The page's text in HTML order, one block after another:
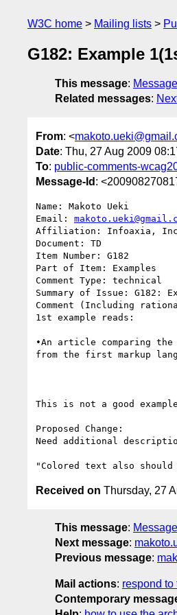
W3C home Mailing lists
G182: Example
This message:
Related messages:
From: <
Date: Thu, 27 Aug 2009
To: public-comments-
Message-Id :
Name: Makoto Ueki
Email:
Affiliation: Infoaxia,
Document: TD
Item Number: G182
Part of Item: Examples
Comment Type: technical
Summary of Issue: G182:
Comment (Including
1st example reads:
•An article comparing
from the first markup
This is not a good
Proposed Change:
Need additional
Received on Thursday, 27
This message:
Next message:
Previous message:
Mail actions: respond to
Contemporary